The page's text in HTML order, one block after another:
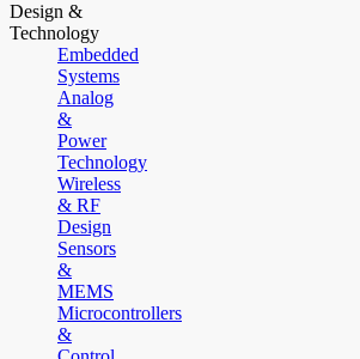
Design &
Technology
Embedded
Systems
Analog
&
Power
Technology
Wireless
& RF
Design
Sensors
&
MEMS
Microcontrollers
&